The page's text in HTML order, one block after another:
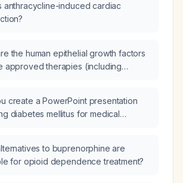
echocardiogram before
paclitaxel (generic: paclitaxel)
anthracycline-induced cardiac
the human epithelial growth factors
approved therapies (including
create a PowerPoint presentation
diabetes mellitus for medical
to buprenorphine are
for opioid dependence treatment?